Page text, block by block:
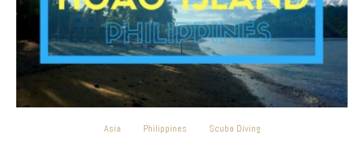
Asia Philippines Scuba Diving